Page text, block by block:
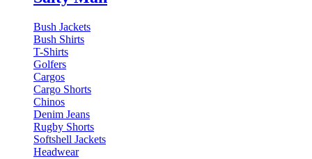
Bush Jackets
Bush Shirts
T-Shirts
Golfers
Cargos
Cargo Shorts
Chinos
Denim Jeans
Rugby Shorts
Softshell Jackets
Headwear